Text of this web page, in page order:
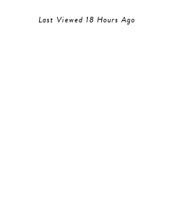
Last Viewed 18 Hours Ago